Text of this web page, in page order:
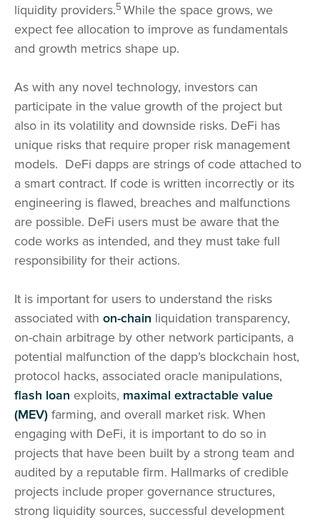
liquidity providers.5While the space grows, we
expect fee allocation to improve as fundamentals
and growth metrics shape up.
As with any novel technology, investors can
participate in the value growth of the project but
also in its volatility and downside risks. DeFi has
unique risks that require proper risk management
models. DeFi dapps are strings of code attached to
a smart contract. If code is written incorrectly or its
engineering is flawed, breaches and malfunctions
are possible. DeFi users must be aware that the
code works as intended, and they must take full
responsibility for their actions.
It is important for users to understand the risks
associated with on-chain liquidation transparency,
on-chain arbitrage by other network participants, a
potential malfunction of the dapp’s blockchain host,
protocol hacks, associated oracle manipulations,
flash loan exploits, maximal extractable value
(MEV) farming, and overall market risk. When
engaging with DeFi, it is important to do so in
projects that have been built by a strong team and
audited by a reputable firm. Hallmarks of credible
projects include proper governance structures,
strong liquidity sources, successful development